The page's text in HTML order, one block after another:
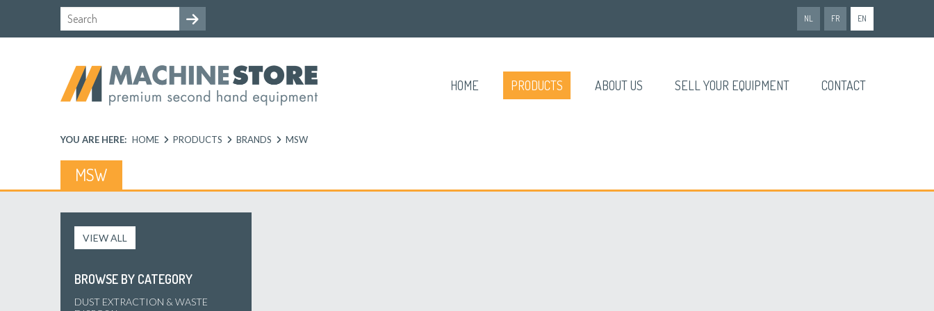
NL FR EN
HOME PRODUCTS ABOUT US SELL YOUR EQUIPMENT CONTACT
YOU ARE HERE: HOME PRODUCTS BRANDS MSW
MSW
VIEW ALL
BROWSE BY CATEGORY
DUST EXTRACTION & WASTE